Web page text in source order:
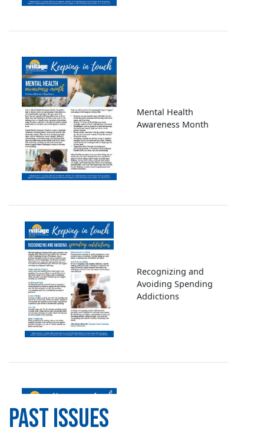
Mental Health
Awareness Month
Image
Recognizing and
Avoiding Spending
Addictions
PAST ISSUES